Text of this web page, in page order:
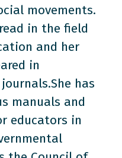
movements.
in the field
and her
in
has
manuals and
educators in